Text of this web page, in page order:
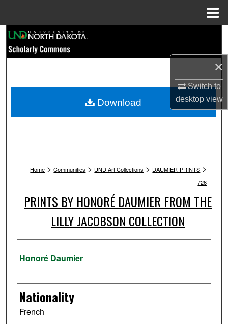
×
Switch to
desktopview
Browse Collections
My Account
Home > Communities > UND Art Collections > DAUMIER-PRINTS >
726
PRINTS BY HONORÉ DAUMIER FROM THE
LILLY JACOBSON COLLECTION
Artist
Honoré Daumier
Nationality
French
Download